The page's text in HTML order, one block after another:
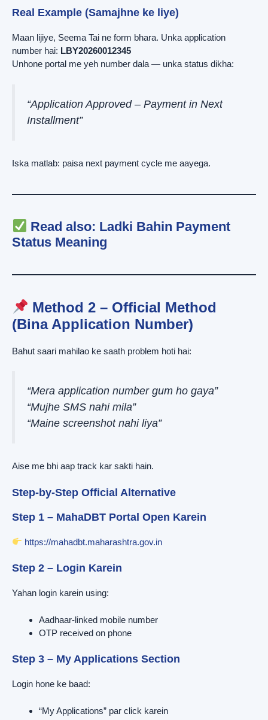
Real Example (Samajhne ke liye)
Maan lijiye, Seema Tai ne form bhara. Unka application
number hai: LBY20260012345
Unhone portal me yeh number dala — unka status dikha:
“Application Approved – Payment in Next
Installment”
Iska matlab: paisa next payment cycle me aayega.
Read also: Ladki Bahin Payment
Status Meaning
Method 2 – Official Method
(Bina Application Number)
Bahut saari mahilao ke saath problem hoti hai:
“Mera application number gum ho gaya”
“Mujhe SMS nahi mila”
“Maine screenshot nahi liya”
Aise me bhi aap track kar sakti hain.
Step-by-Step Official Alternative
Step 1 – MahaDBT Portal Open Karein
https://mahadbt.maharashtra.gov.in
Step 2 – Login Karein
Yahan login karein using:
Aadhaar-linked mobile number
OTP received on phone
Step 3 – My Applications Section
Login hone ke baad:
“My Applications” par click karein